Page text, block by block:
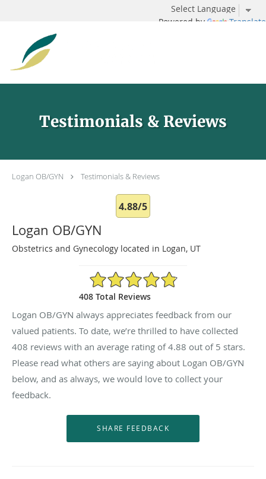
Powered by Translate
Testimonials & Reviews
Logan OB/GYN Testimonials & Reviews
4.88/5
Logan OB/GYN
Obstetrics and Gynecology located in Logan, UT
4.88/5 Star Rating
408 Total Reviews
Logan OB/GYN always appreciates feedback from our
valued patients. To date, we’re thrilled to have collected
408 reviews with an average rating of4.88 out of 5 stars.
Please read what others are saying about Logan OB/GYN
below, and as always, we would love to collect your
feedback.